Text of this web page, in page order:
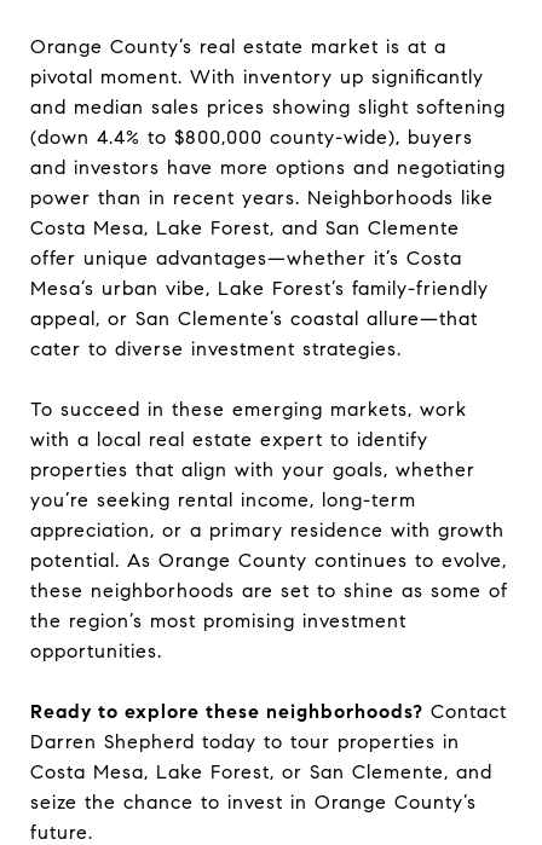
Orange County’s real estate market is at a
pivotal moment. With inventory up significantly
and median sales prices showing slight softening
(down 4.4% to $800,000 county-wide), buyers
and investors have more options and negotiating
power than in recent years. Neighborhoods like
Costa Mesa, Lake Forest, and San Clemente
offer unique advantages—whether it’s Costa
Mesa’s urban vibe, Lake Forest’s family-friendly
appeal, or San Clemente’s coastal allure—that
cater to diverse investment strategies.
To succeed in these emerging markets, work
with a local real estate expert to identify
properties that align with your goals, whether
you’re seeking rental income, long-term
appreciation, or a primary residence with growth
potential. As Orange County continues to evolve,
these neighborhoods are set to shine as some of
the region’s most promising investment
opportunities.
Ready to explore these neighborhoods? Contact
Darren Shepherd today to tour properties in
Costa Mesa, Lake Forest, or San Clemente, and
seize the chance to invest in Orange County’s
future.